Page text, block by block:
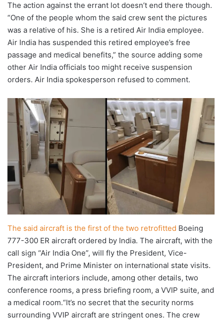
The action against the errant lot doesn’t end there though.
“One of the people whom the said crew sent the pictures
was a relative of his. She is a retired Air India employee.
Air India has suspended this retired employee’s free
passage and medical benefits,” the source adding some
other Air India officials too might receive suspension
orders. Air India spokesperson refused to comment.
The said aircraft is the first of the two retrofitted Boeing
777-300 ER aircraft ordered by India. The aircraft, with the
call sign “Air India One”, will fly the President, Vice-
President, and Prime Minister on international state visits.
The aircraft interiors include, among other details, two
conference rooms, a press briefing room, a VVIP suite, and
a medical room.“It’s no secret that the security norms
surrounding VVIP aircraft are stringent ones. The crew